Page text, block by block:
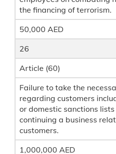
the financing of terrorism.
50,000 AED
26
Article (60)
Failure to take the
regarding customers
or domestic sanctions
continuing a business
customers.
1,000,000 AED